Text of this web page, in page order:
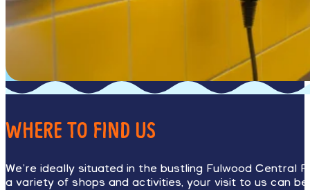
WHERE TO FIND US
We’re ideally situated in the bustling Fulwood Central
a variety of shops and activities, your visit to us can